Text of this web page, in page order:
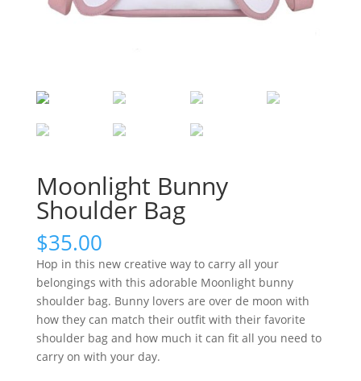
Moonlight Bunny
Shoulder Bag
$35.00
Hop in this new creative way to carry all your
belongings with this adorable Moonlight bunny
shoulder bag. Bunny lovers are over de moon with
how they can match their outfit with their favorite
shoulder bag and how much it can fit all you need to
carry on with your day.